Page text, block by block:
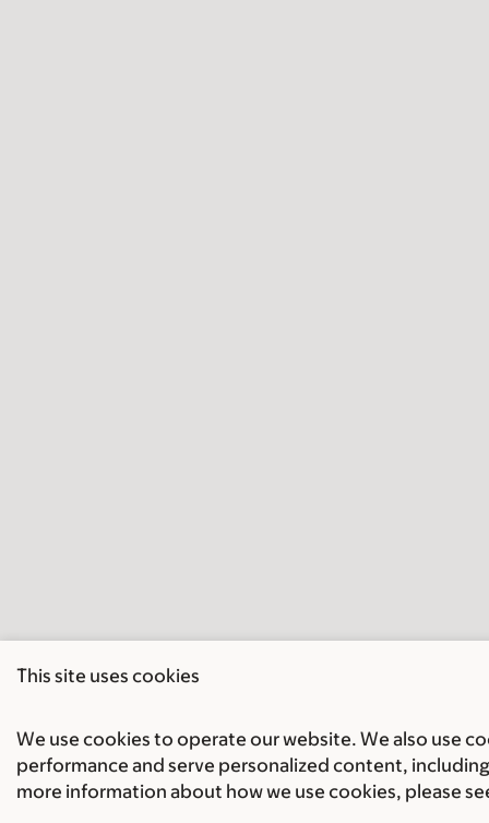
This site uses cookies
We use cookies to operate our website. We also use
performance and serve personalized content,
more information about how we use cookies, please